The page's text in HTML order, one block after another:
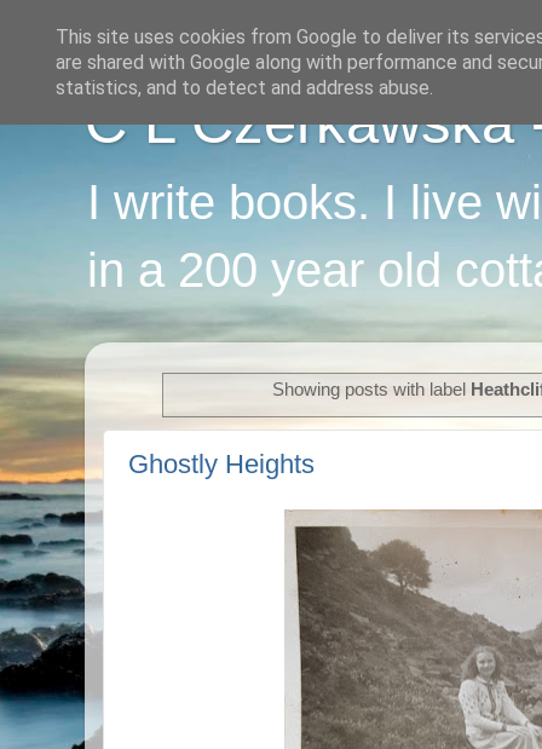
C L Czerkawska
I write books. I live
in a 200 year old
Showing posts with label
Ghostly Heights
This site uses cookies from Google to deliver its
are shared with Google along with performance and
statistics, and to detect and address abuse.